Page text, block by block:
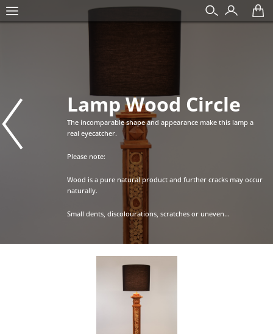
Lamp Wood Circle
The incomparable shape and appearance make this lamp a
real eyecatcher.
Please note:
Wood is a pure natural product and further cracks may occur
naturally.
Small dents, discolourations, scratches or uneven...